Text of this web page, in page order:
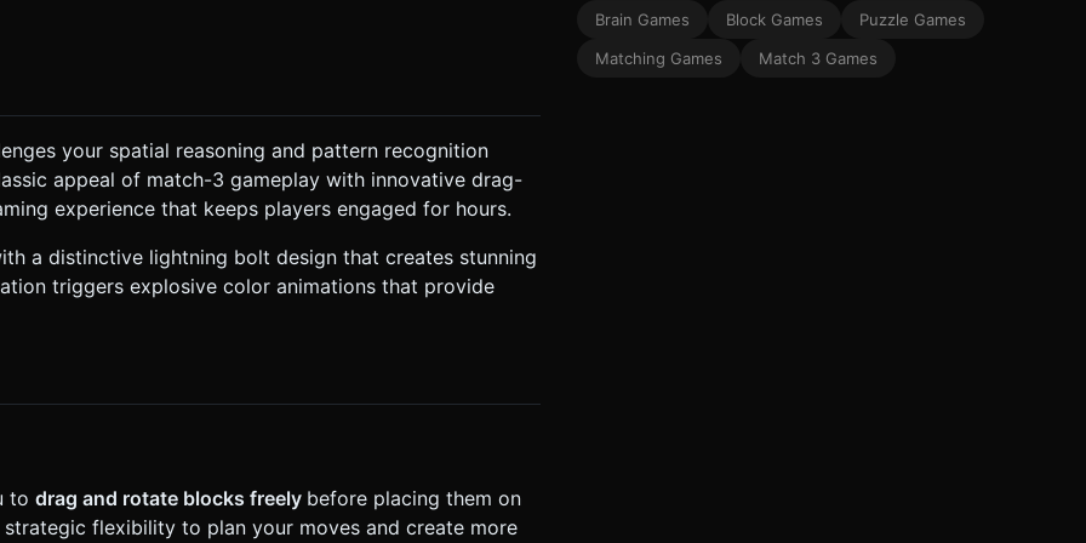
creative vibe. * **Particles**: When blocks
in the corresponding color. ### 2. Audio
followed by a rising chime. ### 3. Gameplay
* **Placement**: The player drags
each other (horizontally or vertically), they pop and disappear,
Controls & Interaction *
* **Tap (in Dock)**:
their finger. * **Offset Dragging**: When
Highlight valid grid slots in
for clarification. Do not request confirmation. Directly
your spatial reasoning and pattern recognition
appeal of match-3 gameplay with innovative drag-
experience that keeps players engaged for hours.
a distinctive lightning bolt design that creates stunning
triggers explosive color animations that provide
to drag and rotate blocks freely before placing them on
flexibility to plan your moves and create more
Brain Games Block Games
Puzzle Games
Matching Games
Match 3 Games